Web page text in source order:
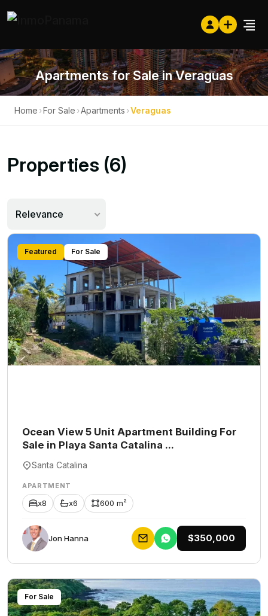
Apartments for Sale in Veraguas
Home ›For Sale ›Apartments ›Veraguas
Properties (6)
Relevance
Featured For Sale
Ocean View 5 Unit Apartment Building For
Sale in Playa Santa Catalina ...
Santa Catalina
APARTMENT
x8 x6 600 m²
Jon Hanna $350,000
For Sale